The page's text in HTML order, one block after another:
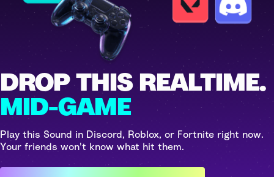
DROP THIS REALTIME.
MID-GAME
Play this Sound in Discord, Roblox, or Fortnite right now.
Your friends won't know what hit them.